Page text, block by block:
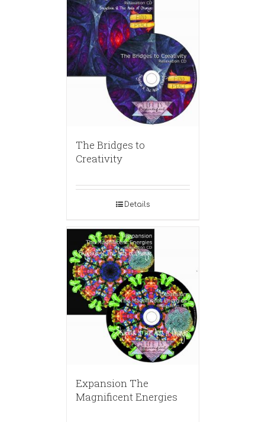
The Bridges to
Creativity
Details
Expansion The
Magnificent Energies